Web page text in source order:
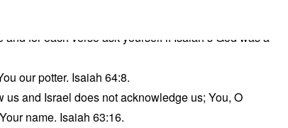
for each verse ask yourself if Isaiah’s God was a
our potter. Isaiah 64:8.
us and Israel does not acknowledge us; You, O
name. Isaiah 63:16.